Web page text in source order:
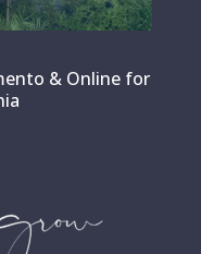
& Online for